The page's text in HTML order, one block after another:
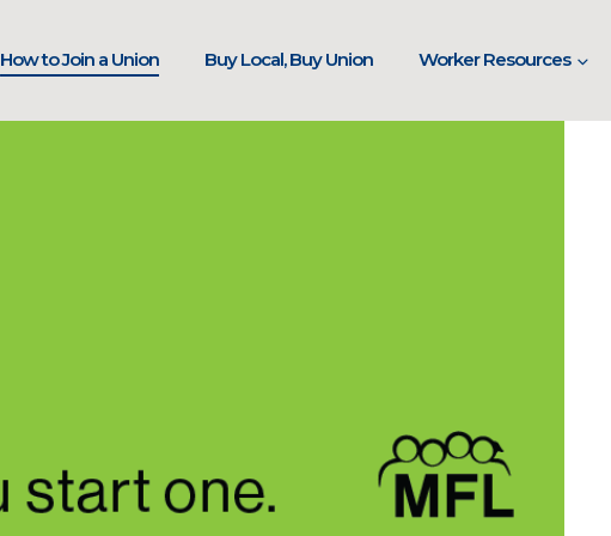
How to Join a Union Buy Local, Buy Union Worker Resources